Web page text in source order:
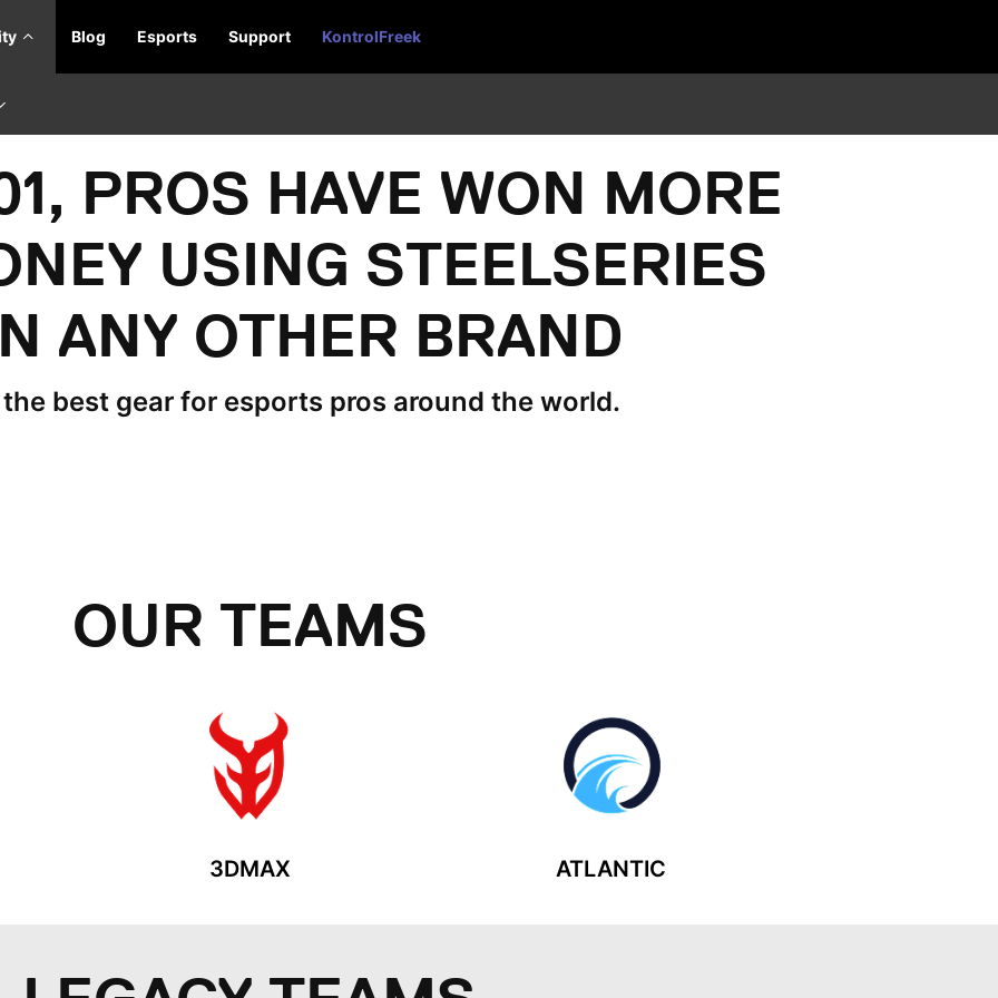
Blog Esports Support KontrolFreek
PROS HAVE WON MORE
USING STEELSERIES
ANY OTHER BRAND
the best gear for esports pros around the world.
OUR TEAMS
3DMAX ATLANTIC